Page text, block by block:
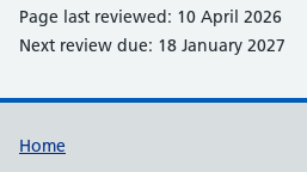
Page last reviewed: 10 April 2026
Next review due: 18 January 2027
Support links
Home